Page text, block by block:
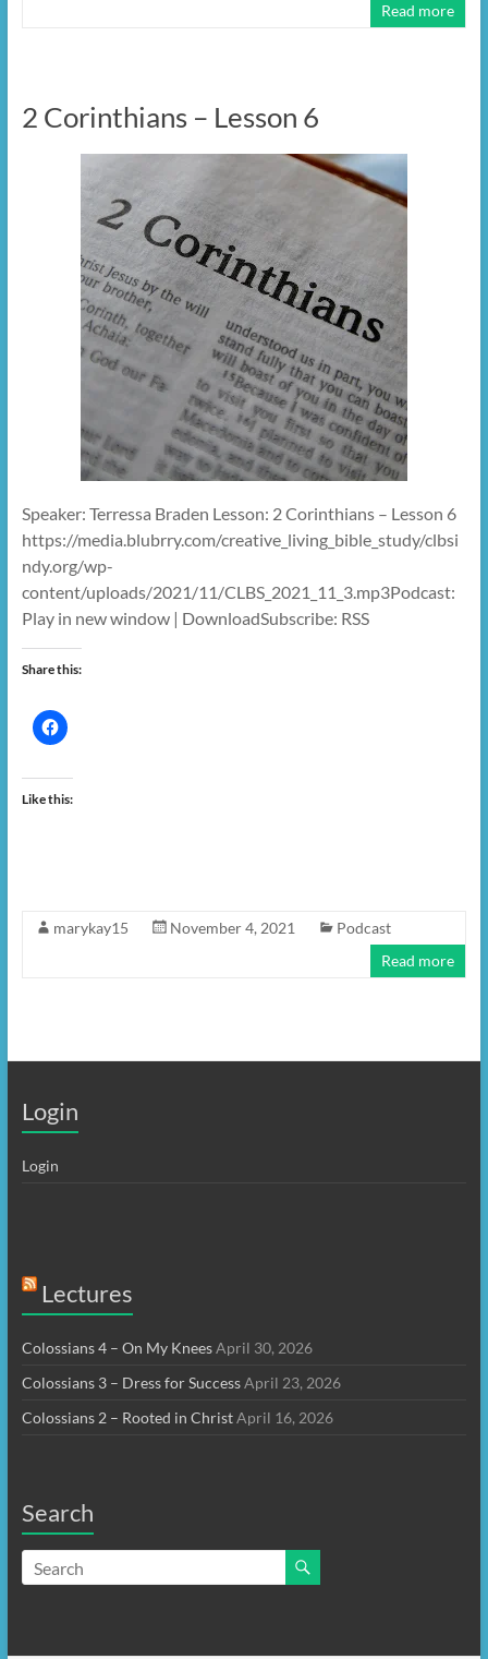
Read more
2 Corinthians – Lesson 6
Speaker: Terressa Braden Lesson: 2 Corinthians – Lesson 6
https://media.blubrry.com/creative_living_bible_study/clbsi
ndy.org/wp-
content/uploads/2021/11/CLBS_2021_11_3.mp3Podcast:
Play in new window | DownloadSubscribe: RSS
Share this:
Like this:
marykay15 November 4, 2021
Podcast
Read more
Login
Login
Lectures
Colossians 4 – On My KneesApril 30, 2026
Colossians 3 – Dress for SuccessApril 23, 2026
Colossians 2 – Rooted in ChristApril 16, 2026
Search